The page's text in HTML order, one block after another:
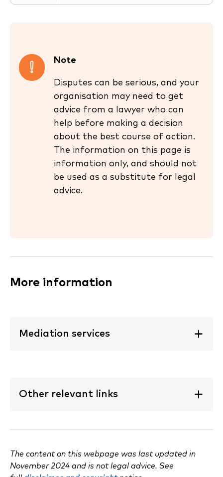
Note
Disputes can be serious, and your
organisation may need to get
advice from a lawyer who can
help before making a decision
about the best course of action.
The information on this page is
information only, and should not
be used as a substitute for legal
advice.
More information
Mediation services
Other relevant links
The content on this webpage was last updated in
November 2024 and is not legal advice. See